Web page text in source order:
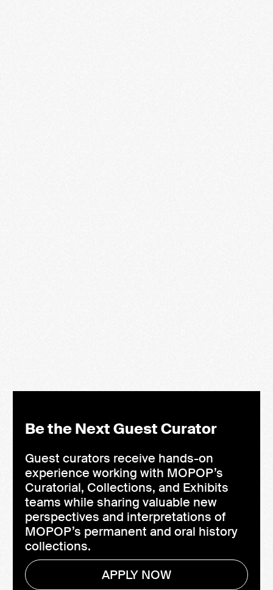
Be the Next Guest Curator
Guest curators receive hands-on
experience working with MOPOP’s
Curatorial, Collections, and Exhibits
teams while sharing valuable new
perspectives and interpretations of
MOPOP’s permanent and oral history
collections.
APPLY NOW